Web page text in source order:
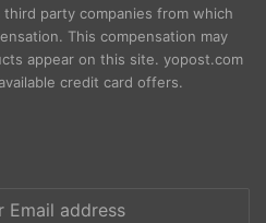
party companies from which
This compensation may
appear on this site. yopost.com
credit card offers.